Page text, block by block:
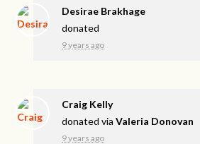
Desirae Brakhage
donated
9 years ago
Craig Kelly
donated viaValeria Donovan
9 years ago